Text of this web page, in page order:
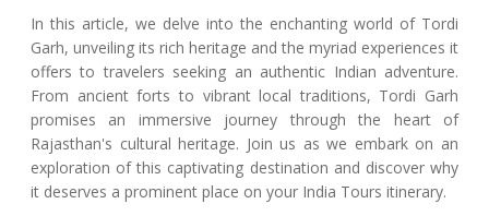
In this article, we delve into the enchanting world of Tordi
Garh, unveiling its rich heritage and the myriad experiences it
offers to travelers seeking an authentic Indian adventure.
From ancient forts to vibrant local traditions, Tordi Garh
promises an immersive journey through the heart of
Rajasthan's cultural heritage. Join us as we embark on an
exploration of this captivating destination and discover why
it deserves a prominent place on your India Tours itinerary.